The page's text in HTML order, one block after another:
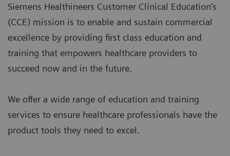
Siemens Healthineers Customer Clinical Education’s
(CCE) mission is to enable and sustain commercial
excellence by providing first class education and
training that empowers healthcare providers to
succeed now and in the future.
We offer a wide range of education and training
services to ensure healthcare professionals have the
product tools they need to excel.